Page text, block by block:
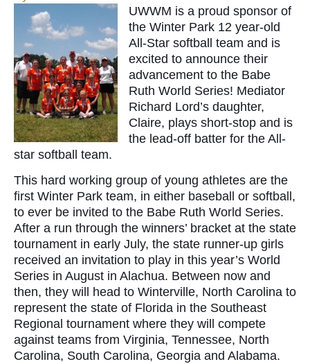
UWWM is a proud sponsor of
the Winter Park 12 year-old
All-Star softball team and is
excited to announce their
advancement to the Babe
Ruth World Series! Mediator
Richard Lord’s daughter,
Claire, plays short-stop and is
the lead-off batter for the All-
star softball team.
This hard working group of young athletes are the
first Winter Park team, in either baseball or softball,
to ever be invited to the Babe Ruth World Series.
After a run through the winners’ bracket at the state
tournament in early July, the state runner-up girls
received an invitation to play in this year’s World
Series in August in Alachua. Between now and
then, they will head to Winterville, North Carolina to
represent the state of Florida in the Southeast
Regional tournament where they will compete
against teams from Virginia, Tennessee, North
Carolina, South Carolina, Georgia and Alabama.